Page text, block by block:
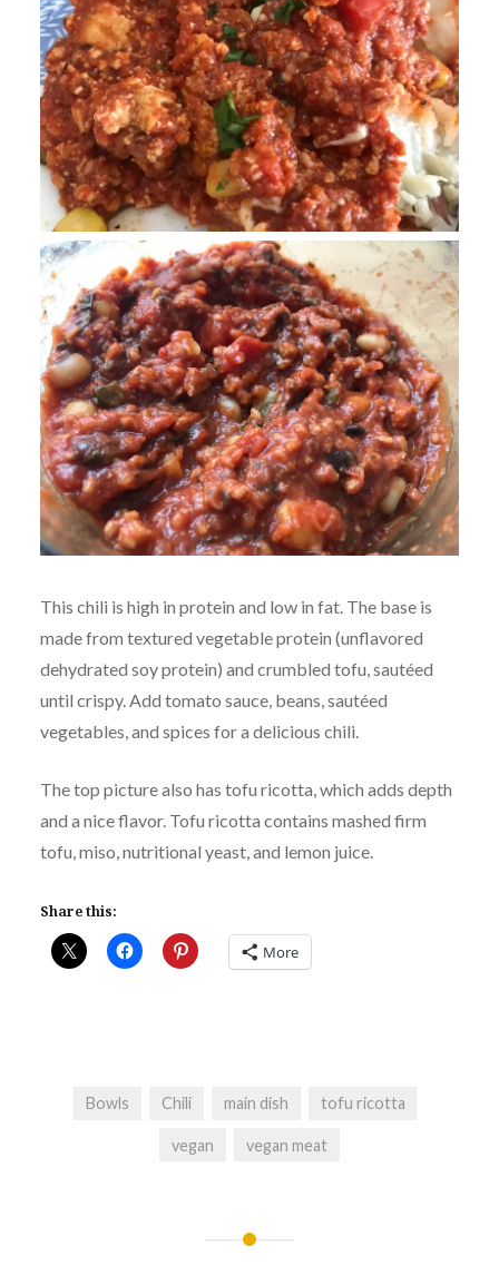
This chili is high in protein and low in fat. The base is
made from textured vegetable protein (unflavored
dehydrated soy protein) and crumbled tofu, sautéed
until crispy. Add tomato sauce, beans, sautéed
vegetables, and spices for a delicious chili.
The top picture also has tofu ricotta, which adds depth
and a nice flavor. Tofu ricotta contains mashed firm
tofu, miso, nutritional yeast, and lemon juice.
Share this:
More
Bowls Chili main dish tofu ricotta
vegan vegan meat